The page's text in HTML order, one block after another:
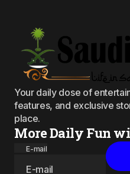
Your daily dose of
features, and exclusive
place.
More Daily Fun
E-mail